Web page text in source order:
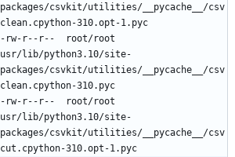
packages/csvkit/utilities/__pycache__/csv
-rw-r--r--	root/root
usr/lib/python3.10/site-
packages/csvkit/utilities/__pycache__/csv
-rw-r--r--	root/root
usr/lib/python3.10/site-
packages/csvkit/utilities/__pycache__/csv